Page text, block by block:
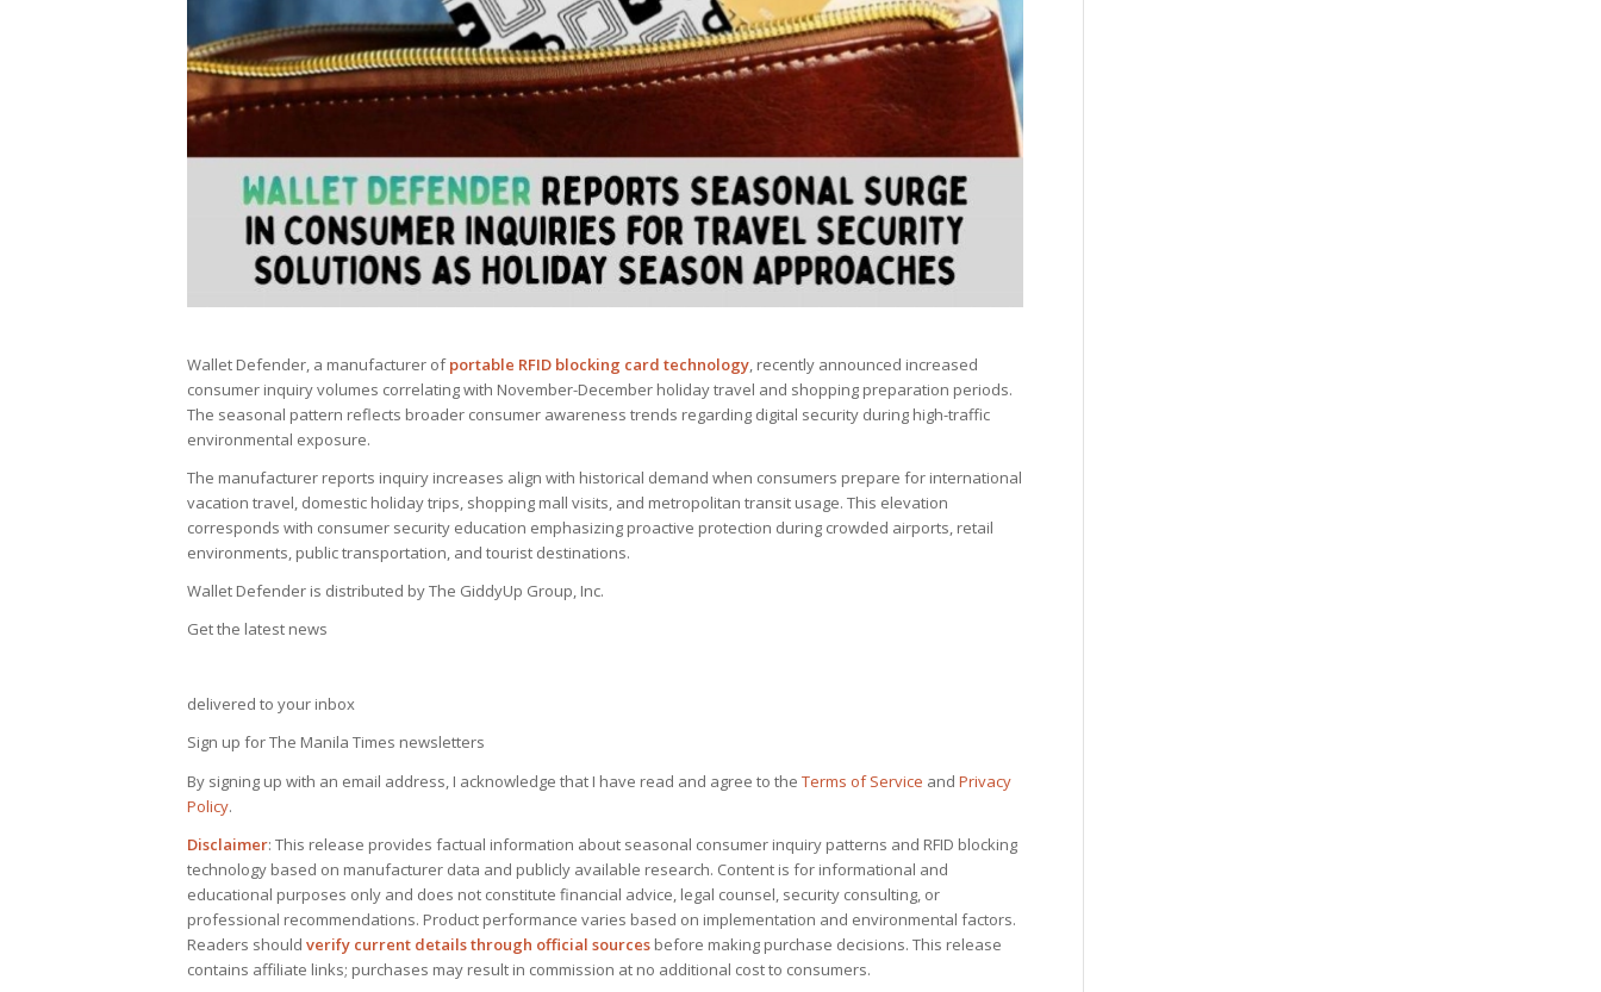
Wallet Defender, a manufacturer ofportable RFID blocking card technology, recently announced increased
consumer inquiry volumes correlating with November-December holiday travel and shopping preparation periods.
The seasonal pattern reflects broader consumer awareness trends regarding digital security during high-traffic
environmental exposure.
The manufacturer reports inquiry increases align with historical demand when consumers prepare for international
vacation travel, domestic holiday trips, shopping mall visits, and metropolitan transit usage. This elevation
corresponds with consumer security education emphasizing proactive protection during crowded airports, retail
environments, public transportation, and tourist destinations.
Wallet Defender is distributed by The GiddyUp Group, Inc.
Get the latest news
delivered to your inbox
Sign up for The Manila Times newsletters
By signing up with an email address, I acknowledge that I have read and agree to the Terms of Service and Privacy
Policy.
Disclaimer: This release provides factual information about seasonal consumer inquiry patterns and RFID blocking
technology based on manufacturer data and publicly available research. Content is for informational and
educational purposes only and does not constitute financial advice, legal counsel, security consulting, or
professional recommendations. Product performance varies based on implementation and environmental factors.
Readers should verify current details through official sources before making purchase decisions. This release
contains affiliate links; purchases may result in commission at no additional cost to consumers.